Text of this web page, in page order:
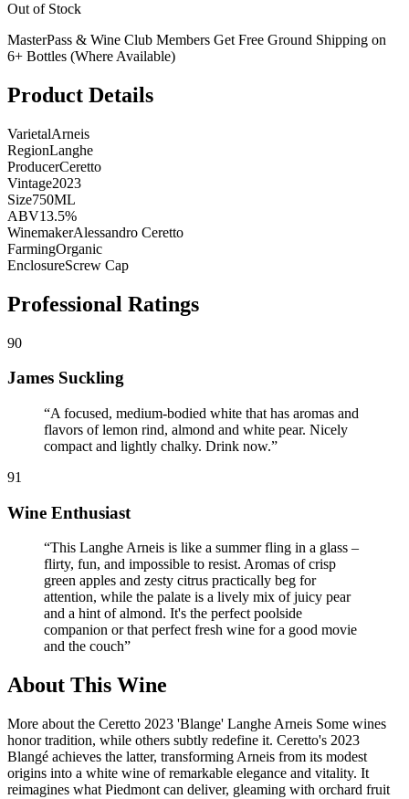
Out of Stock
MasterPass & Wine Club Members Get Free Ground Shipping on
6+ Bottles (Where Available)
Product Details
VarietalArneis
RegionLanghe
ProducerCeretto
Vintage2023
Size750ML
ABV13.5%
WinemakerAlessandro Ceretto
FarmingOrganic
EnclosureScrew Cap
Professional Ratings
90
James Suckling
“A focused, medium-bodied white that has aromas and
flavors of lemon rind, almond and white pear. Nicely
compact and lightly chalky. Drink now.”
91
Wine Enthusiast
“This Langhe Arneis is like a summer fling in a glass –
flirty, fun, and impossible to resist. Aromas of crisp
green apples and zesty citrus practically beg for
attention, while the palate is a lively mix of juicy pear
and a hint of almond. It's the perfect poolside
companion or that perfect fresh wine for a good movie
and the couch”
About This Wine
More about the Ceretto 2023 'Blange' Langhe Arneis Some wines
honor tradition, while others subtly redefine it. Ceretto's 2023
Blangé achieves the latter, transforming Arneis from its modest
origins into a white wine of remarkable elegance and vitality. It
reimagines what Piedmont can deliver, gleaming with orchard fruit